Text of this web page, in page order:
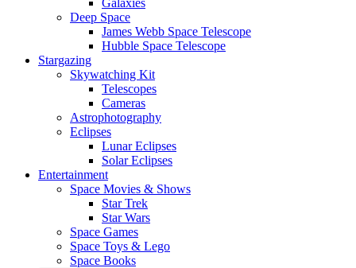
Galaxies
Deep Space
James Webb Space Telescope
Hubble Space Telescope
Stargazing
Skywatching Kit
Telescopes
Cameras
Astrophotography
Eclipses
Lunar Eclipses
Solar Eclipses
Entertainment
Space Movies & Shows
Star Trek
Star Wars
Space Games
Space Toys & Lego
Space Books